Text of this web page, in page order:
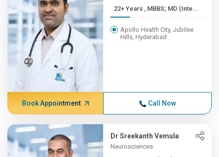
22+ Years , MBBS; MD (Inte...
Apollo Health City, Jubilee
Hills, Hyderabad
Book Appointment Call Now
Dr Sreekanth Vemula
Neurosciences